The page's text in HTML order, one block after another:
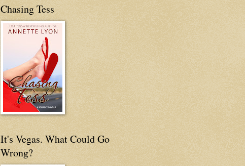
Chasing Tess
It's Vegas. What Could Go
Wrong?